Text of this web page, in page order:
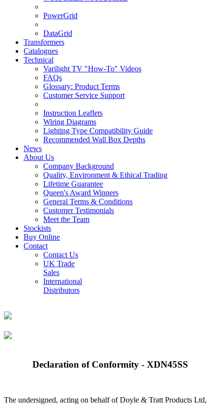
PowerGrid
DataGrid
Transformers
Catalogues
Technical
Varilight TV "How-To" Videos
FAQs
Glossary: Product Terms
Customer Service Support
Instruction Leaflets
Wiring Diagrams
Lighting Type Compatibility Guide
Recommended Wall Box Depths
News
About Us
Company Background
Quality, Environment & Ethical Trading
Lifetime Guarantee
Queen's Award Winners
General Terms & Conditions
Customer Testimonials
Meet the Team
Stockists
Buy Online
Contact
Contact Us
UK Trade
Sales
International
Distributors
Declaration of Conformity - XDN45SS
The undersigned, acting on behalf of Doyle & Tratt Products Ltd,